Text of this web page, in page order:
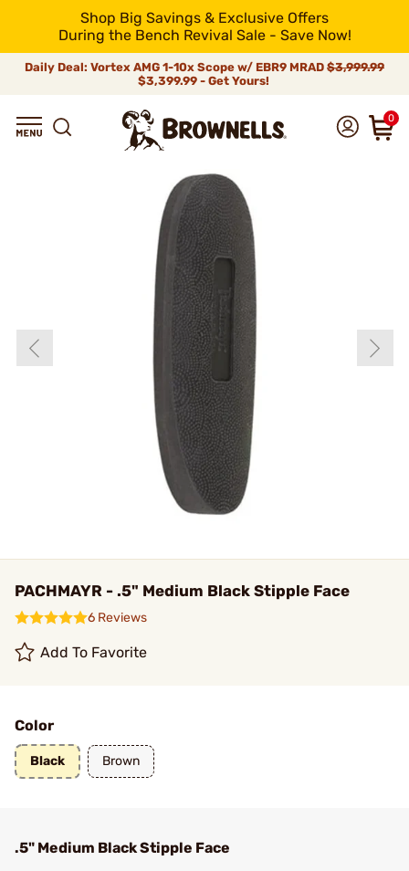
Shop Big Savings & Exclusive Offers
During the Bench Revival Sale - Save Now!
Daily Deal: Vortex AMG 1-10x Scope w/ EBR9 MRAD $3,999.99
$3,399.99 - Get Yours!
0
PACHMAYR - .5" Medium Black Stipple Face
6 Reviews
Add To Favorite
Color
Black Brown
.5" Medium Black Stipple Face